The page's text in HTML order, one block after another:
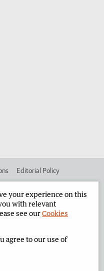
Editorial Policy
2026 Privacy Policy
your experience on this
with relevant
see ourCookies
agree to our use of